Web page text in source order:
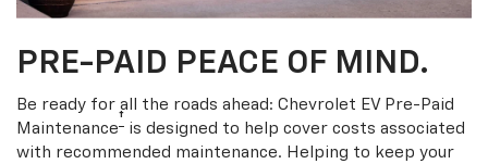
PRE-PAID PEACE OF MIND.
Be ready for all the roads ahead: Chevrolet EV Pre-Paid
Maintenance† is designed to help cover costs associated
with recommended maintenance. Helping to keep your